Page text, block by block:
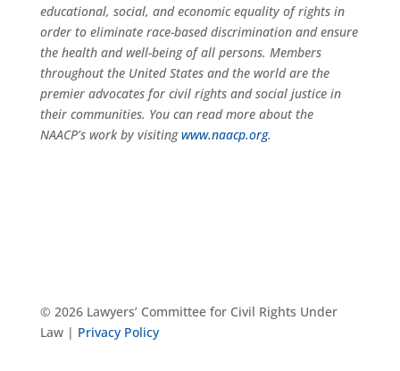
educational, social, and economic equality of rights in
order to eliminate race-based discrimination and ensure
the health and well-being of all persons. Members
throughout the United States and the world are the
premier advocates for civil rights and social justice in
their communities. You can read more about the
NAACP’s work by visitingwww.naacp.org.
© 2026 Lawyers’ Committee for Civil Rights Under
Law | Privacy Policy